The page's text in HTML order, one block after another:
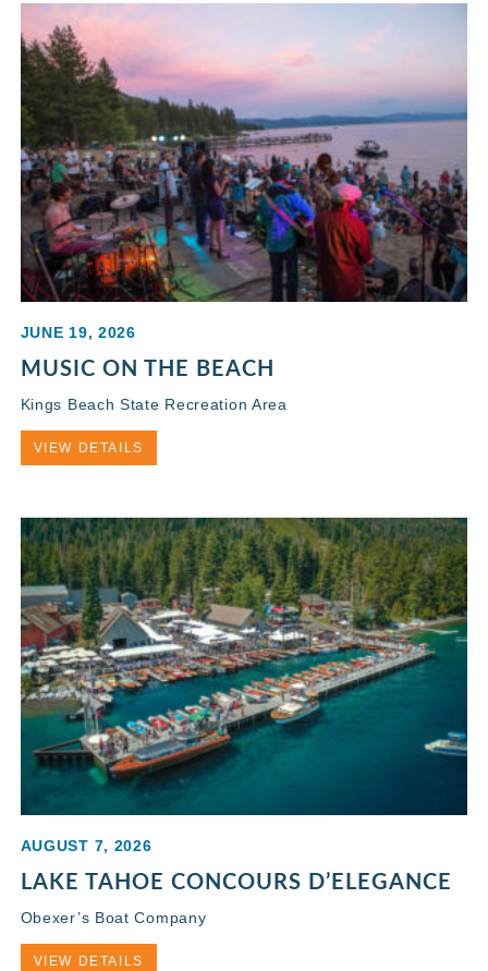
JUNE 19, 2026
MUSIC ON THE BEACH
Kings Beach State Recreation Area
VIEW DETAILS
AUGUST 7, 2026
LAKE TAHOE CONCOURS D’ELEGANCE
Obexer’s Boat Company
VIEW DETAILS